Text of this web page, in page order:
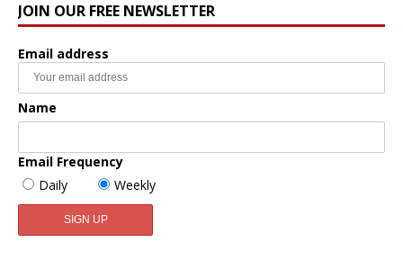
JOIN OUR FREE NEWSLETTER
Email address
Name
Email Frequency
Daily
Weekly